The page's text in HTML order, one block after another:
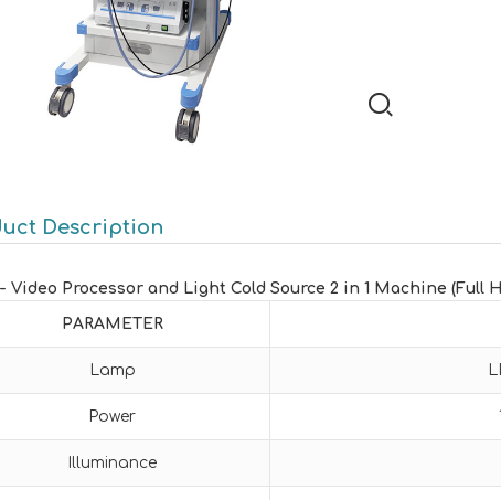
Description
Video Processor and Light Cold Source 2 in 1 Machine (Full
PARAMETER
Lamp
Power
Illuminance